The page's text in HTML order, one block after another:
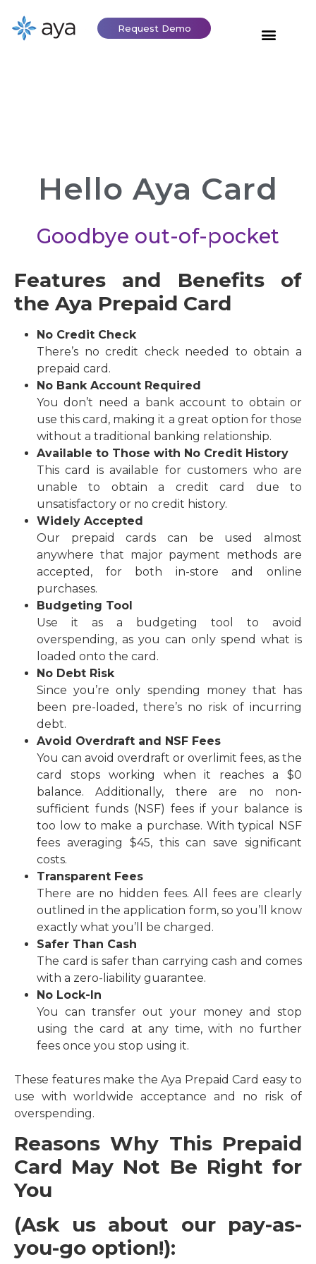
Request Demo
Hello Aya Card
Goodbye out-of-pocket
Features and Benefits of
the Aya Prepaid Card
No Credit Check
There’s no credit check needed to obtain a
prepaid card.
No Bank Account Required
You don’t need a bank account to obtain or
use this card, making it a great option for those
without a traditional banking relationship.
Available to Those with No Credit History
This card is available for customers who are
unable to obtain a credit card due to
unsatisfactory or no credit history.
Widely Accepted
Our prepaid cards can be used almost
anywhere that major payment methods are
accepted, for both in-store and online
purchases.
Budgeting Tool
Use it as a budgeting tool to avoid
overspending, as you can only spend what is
loaded onto the card.
No Debt Risk
Since you’re only spending money that has
been pre-loaded, there’s no risk of incurring
debt.
Avoid Overdraft and NSF Fees
You can avoid overdraft or overlimit fees, as the
card stops working when it reaches a $0
balance. Additionally, there are no non-
sufficient funds (NSF) fees if your balance is
too low to make a purchase. With typical NSF
fees averaging $45, this can save significant
costs.
Transparent Fees
There are no hidden fees. All fees are clearly
outlined in the application form, so you’ll know
exactly what you’ll be charged.
Safer Than Cash
The card is safer than carrying cash and comes
with a zero-liability guarantee.
No Lock-In
You can transfer out your money and stop
using the card at any time, with no further
fees once you stop using it.
These features make the Aya Prepaid Card easy to
use with worldwide acceptance and no risk of
overspending.
Reasons Why This Prepaid
Card May Not Be Right for
You
(Ask us about our pay-as-
you-go option!):